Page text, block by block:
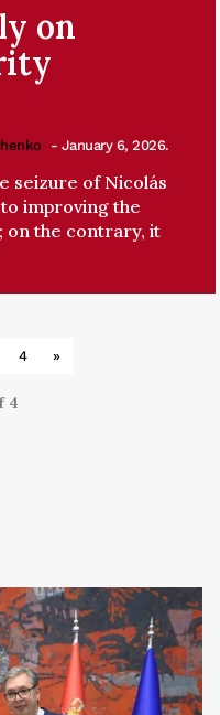
on
- January 6, 2026.
seizure of Nicolás
improving the
on the contrary, it
4 »
4